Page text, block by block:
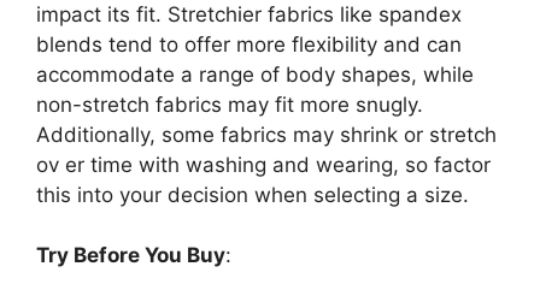
impact its fit. Stretchier fabrics like spandex
blends tend to offer more flexibility and can
accommodate a range of body shapes, while
non-stretch fabrics may fit more snugly.
Additionally, some fabrics may shrink or stretch
ov er time with washing and wearing, so factor
this into your decision when selecting a size.
Try Before You Buy: